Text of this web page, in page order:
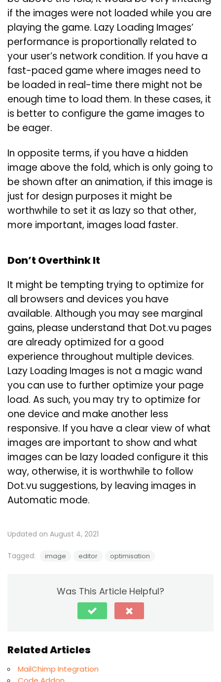
if the images were not loaded while you are
playing the game. Lazy Loading Images’
performance is proportionally related to
your user’s network condition. If you have a
fast-paced game where images need to
be loaded in real-time there might not be
enough time to load them. In these cases, it
is better to configure the game images to
be eager.
In opposite terms, if you have a hidden
image above the fold, which is only going to
be shown after an animation, if this image is
just for design purposes it might be
worthwhile to set it as lazy so that other,
more important, images load faster.
Don’t Overthink It
It might be tempting trying to optimize for
all browsers and devices you have
available. Although you may see marginal
gains, please understand that Dot.vu pages
are already optimized for a good
experience throughout multiple devices.
Lazy Loading Images is not a magic wand
you can use to further optimize your page
load. As such, you may try to optimize for
one device and make another less
responsive. If you have a clear view of what
images are important to show and what
images can be lazy loaded configure it this
way, otherwise, it is worthwhile to follow
Dot.vu suggestions, by leaving images in
Automatic mode.
Updated on August 4, 2021
Tagged: image editor optimisation
Was This Article Helpful?
Related Articles
MailChimp Integration